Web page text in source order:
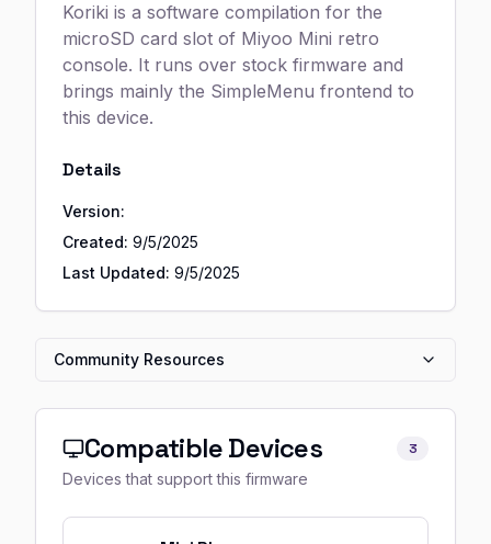
Koriki is a software compilation for the
microSD card slot of Miyoo Mini retro
console. It runs over stock firmware and
brings mainly the SimpleMenu frontend to
this device.
Details
Version:
Created: 9/5/2025
Last Updated: 9/5/2025
Community Resources
Compatible Devices 3
Devices that support this firmware